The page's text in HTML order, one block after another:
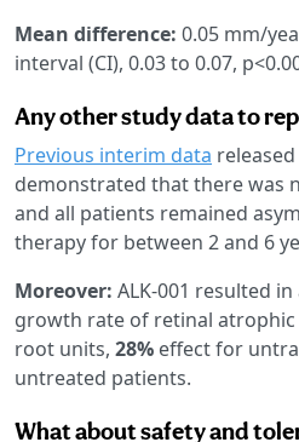
Mean difference: 0.05 mm/
interval (CI), 0.03 to 0.07,
Any other study data to
Previous interim data
demonstrated that there was
and all patients remained
therapy for between 2 and 6
Moreover: ALK-001 resulted in
growth rate of retinal atrophic
root units, 28% effect for
untreated patients.
What about safety and